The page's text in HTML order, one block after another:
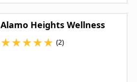
Alamo Heights Wellness
★★★★★ (2)